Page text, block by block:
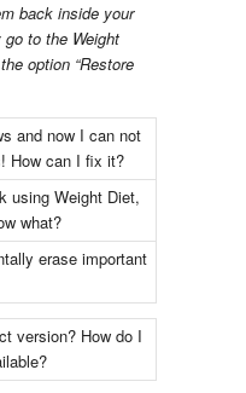
back inside your
to the Weight
option “Restore
and now I can not
How can I fix it?
using Weight Diet,
what?
erase important
version? How do I